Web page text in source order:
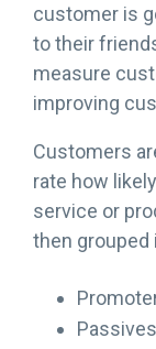
customer is
to their
measure
improving
Customers
rate how
service or
then grouped